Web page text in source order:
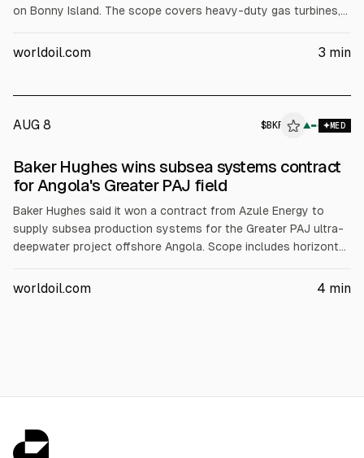
on Bonny Island. The scope covers heavy-duty gas turbines,
digital platform, and local support. Train 7 is expected to raise
worldoil.com 3 min
AUG 8 $BKR ▲ MED
Baker Hughes wins subsea systems contract
for Angola's Greater PAJ field
Baker Hughes said it won a contract from Azule Energy to
supply subsea production systems for the Greater PAJ ultra-
deepwater project offshore Angola. Scope includes horizontal
related equipment plus installation and support. Greater PAJ is
worldoil.com 4 min